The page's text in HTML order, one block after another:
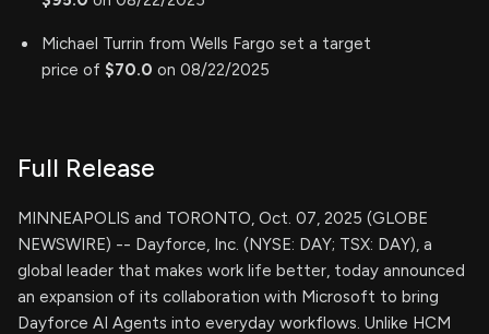
Michael Turrin from Wells Fargo set a target
price of $70.0 on 08/22/2025
Full Release
MINNEAPOLIS and TORONTO, Oct. 07, 2025 (GLOBE
NEWSWIRE) -- Dayforce, Inc. (NYSE: DAY; TSX: DAY), a
global leader that makes work life better, today announced
an expansion of its collaboration with Microsoft to bring
Dayforce AI Agents into everyday workflows. Unlike HCM